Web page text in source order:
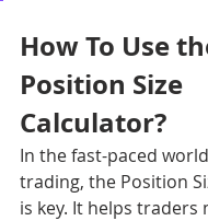
How To Use
Position Size
Calculator?
In the fast-paced
trading, the Position
is key. It helps traders